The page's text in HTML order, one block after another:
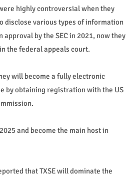
highly controversial when they
disclose various types of information
by the SEC in 2021, now they
the federal appeals court.
will become a fully electronic
by obtaining registration with the US
and become the main host in
that TXSE will dominate the